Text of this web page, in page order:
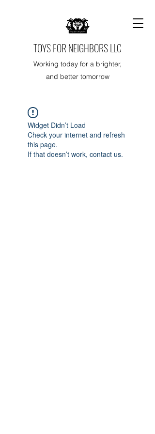
TOYS FOR NEIGHBORS LLC
Working today for a brighter,
and better tomorrow
Widget Didn’t Load
Check your internet and refresh
this page.
If that doesn’t work, contact us.